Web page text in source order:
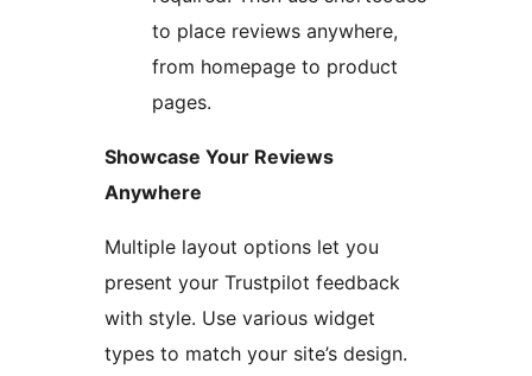
to place reviews anywhere,
from homepage to product
pages.
Showcase Your Reviews
Anywhere
Multiple layout options let you
present your Trustpilot feedback
with style. Use various widget
types to match your site’s design.